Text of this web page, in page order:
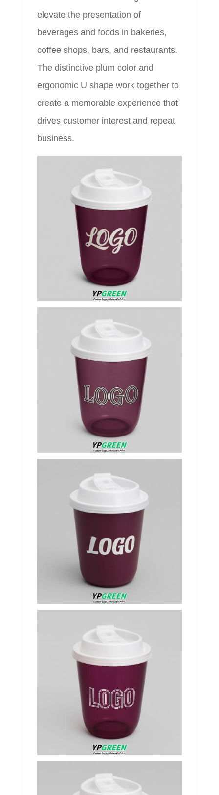
elevate the presentation of
beverages and foods in bakeries,
coffee shops, bars, and restaurants.
The distinctive plum color and
ergonomic U shape work together to
create a memorable experience that
drives customer interest and repeat
business.